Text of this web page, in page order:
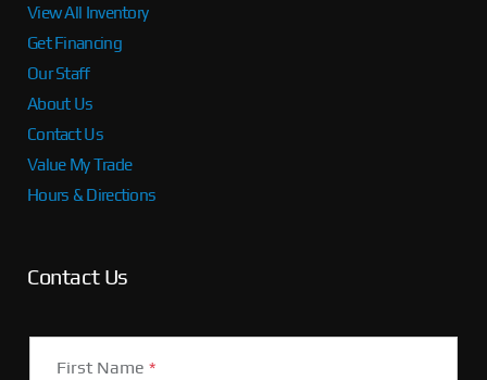
View All Inventory
Get Financing
Our Staff
About Us
Contact Us
Value My Trade
Hours & Directions
Contact Us
First Name *